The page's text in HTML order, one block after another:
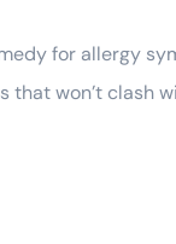
for allergy
that won’t clash